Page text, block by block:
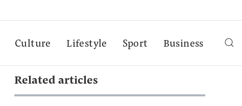
Culture Lifestyle Sport Business
Related articles